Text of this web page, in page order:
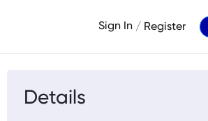
Sign In / Register
Details